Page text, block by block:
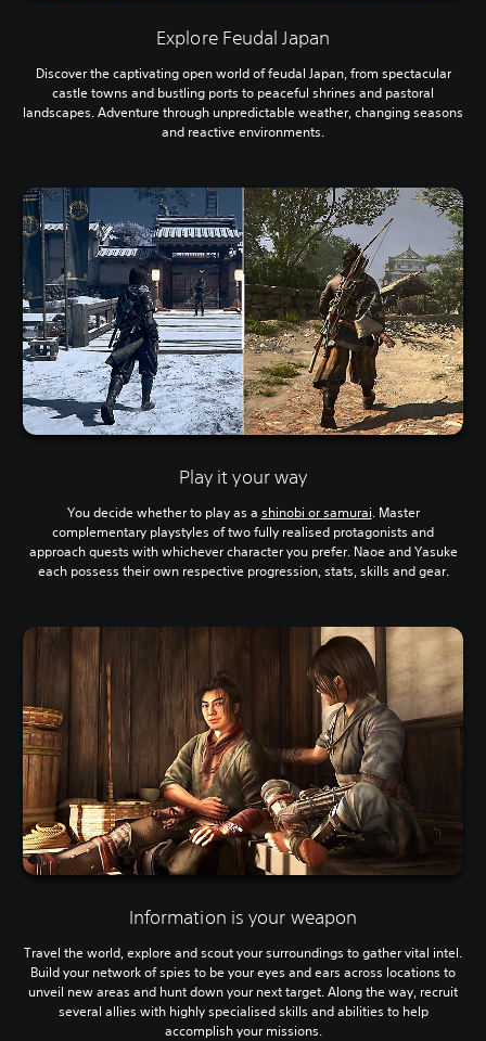
Explore Feudal Japan
Discover the captivating open world of feudal Japan, from spectacular
castle towns and bustling ports to peaceful shrines and pastoral
landscapes. Adventure through unpredictable weather, changing seasons
and reactive environments.
Play it your way
You decide whether to play as a shinobi or samurai. Master
complementary playstyles of two fully realised protagonists and
approach quests with whichever character you prefer. Naoe and Yasuke
each possess their own respective progression, stats, skills and gear.
Information is your weapon
Travel the world, explore and scout your surroundings to gather vital intel.
Build your network of spies to be your eyes and ears across locations to
unveil new areas and hunt down your next target. Along the way, recruit
several allies with highly specialised skills and abilities to help
accomplish your missions.